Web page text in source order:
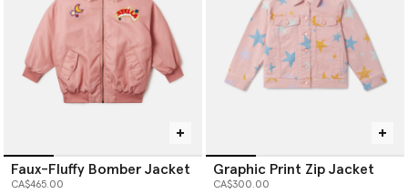
Faux-Fluffy Bomber Jacket
CA$465.00
Graphic Print Zip Jacket
CA$300.00